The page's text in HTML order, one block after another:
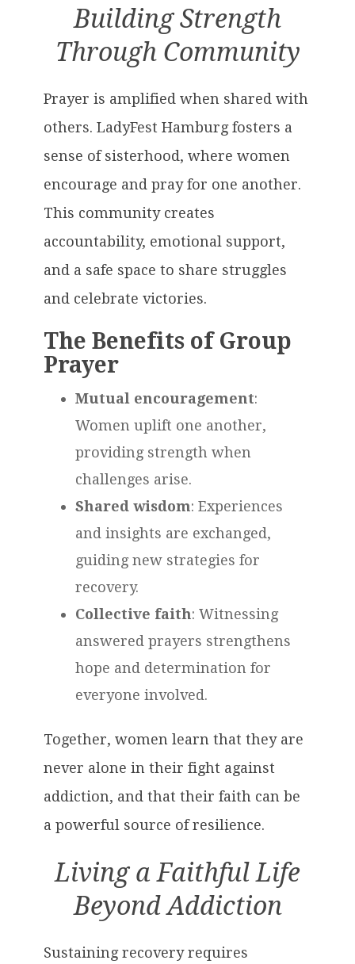
Building Strength
Through Community
Prayer is amplified when shared with
others. LadyFest Hamburg fosters a
sense of sisterhood, where women
encourage and pray for one another.
This community creates
accountability, emotional support,
and a safe space to share struggles
and celebrate victories.
The Benefits of Group
Prayer
Mutual encouragement:
Women uplift one another,
providing strength when
challenges arise.
Shared wisdom: Experiences
and insights are exchanged,
guiding new strategies for
recovery.
Collective faith: Witnessing
answered prayers strengthens
hope and determination for
everyone involved.
Together, women learn that they are
never alone in their fight against
addiction, and that their faith can be
a powerful source of resilience.
Living a Faithful Life
Beyond Addiction
Sustaining recovery requires